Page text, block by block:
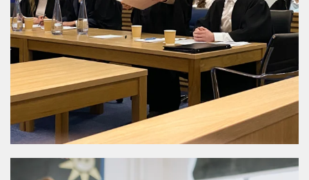
MORE DETAILS